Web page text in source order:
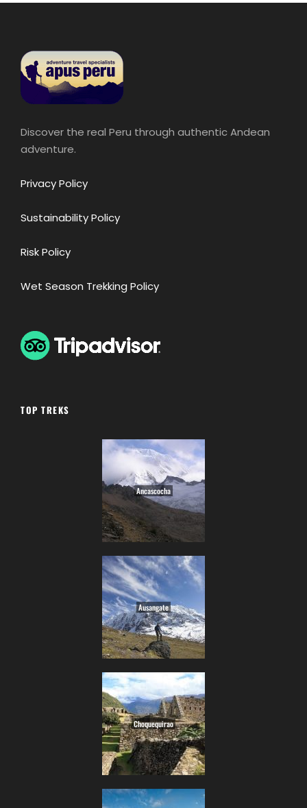
Discover the real Peru through authentic Andean
adventure.
Privacy Policy
Sustainability Policy
Risk Policy
Wet Season Trekking Policy
TOP TREKS
Ancascocha
Ausangate
Choquequirao